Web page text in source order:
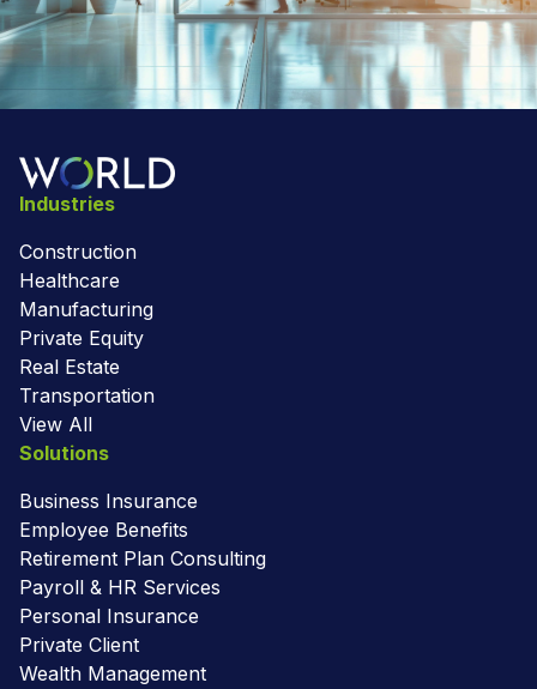
Industries
Construction
Healthcare
Manufacturing
Private Equity
Real Estate
Transportation
View All
Solutions
Business Insurance
Employee Benefits
Retirement Plan Consulting
Payroll & HR Services
Personal Insurance
Private Client
Wealth Management